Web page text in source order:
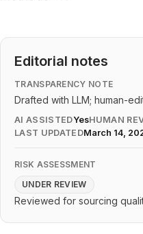
Editorial notes
TRANSPARENCY NOTE
Drafted with LLM; human-
AI ASSISTEDYesHUMAN
LAST UPDATEDMarch 14,
RISK ASSESSMENT
UNDER REVIEW
Reviewed for sourcing